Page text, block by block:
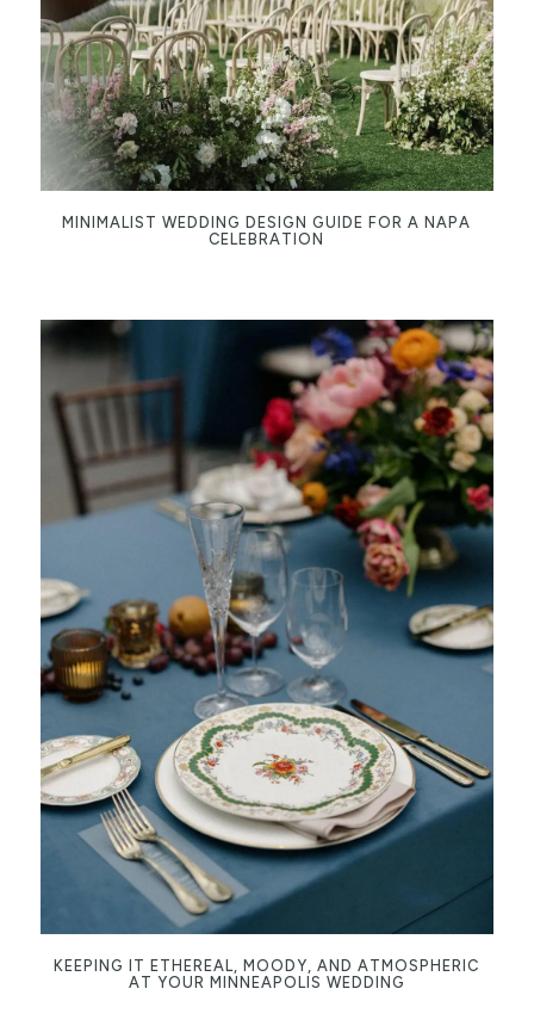
MINIMALIST WEDDING DESIGN GUIDE FOR A NAPA
CELEBRATION
KEEPING IT ETHEREAL, MOODY, AND ATMOSPHERIC
AT YOUR MINNEAPOLIS WEDDING